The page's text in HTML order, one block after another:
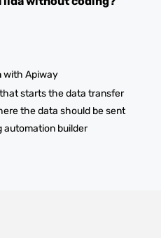
with Apiway
starts the data transfer
the data should be sent
automation builder